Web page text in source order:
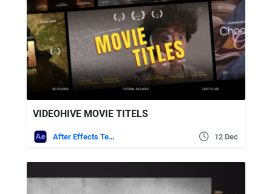
VIDEOHIVE MOVIE TITELS
After Effects Templates 12 Dec